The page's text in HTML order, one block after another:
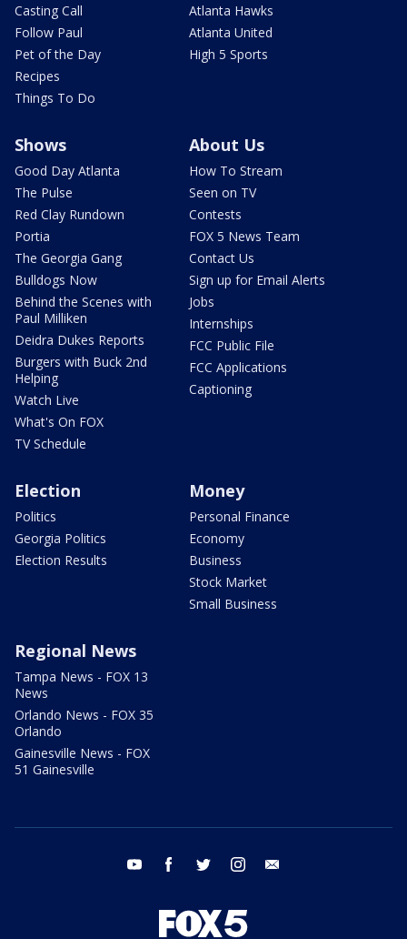
Casting Call
Follow Paul
Pet of the Day
Recipes
Things To Do
Atlanta Hawks
Atlanta United
High 5 Sports
Shows
Good Day Atlanta
The Pulse
Red Clay Rundown
Portia
The Georgia Gang
Bulldogs Now
Behind the Scenes with
Paul Milliken
Deidra Dukes Reports
Burgers with Buck 2nd
Helping
Watch Live
What's On FOX
TV Schedule
About Us
How To Stream
Seen on TV
Contests
FOX 5 News Team
Contact Us
Sign up for Email Alerts
Jobs
Internships
FCC Public File
FCC Applications
Captioning
Election
Politics
Georgia Politics
Election Results
Money
Personal Finance
Economy
Business
Stock Market
Small Business
Regional News
Tampa News - FOX 13
News
Orlando News - FOX 35
Orlando
Gainesville News - FOX
51 Gainesville
youtube facebook twitter instagram